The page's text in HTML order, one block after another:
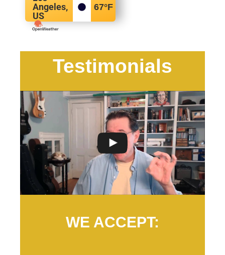
Angeles,
US
67°F
Testimonials
WE ACCEPT: